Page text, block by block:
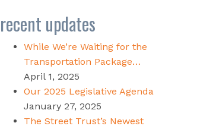
recent updates
While We’re Waiting for the
Transportation Package…
April 1, 2025
Our 2025 Legislative Agenda
January 27, 2025
The Street Trust’s Newest